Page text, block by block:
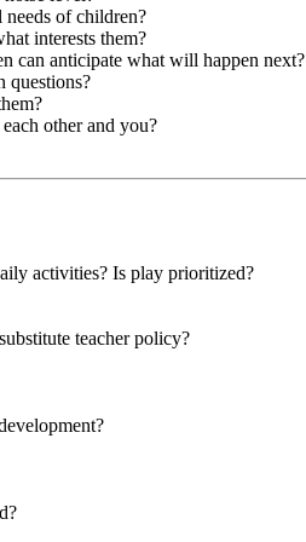
needs of children?
interests them?
can anticipate what will happen next?
questions?
other and you?
activities? Is play prioritized?
teacher policy?